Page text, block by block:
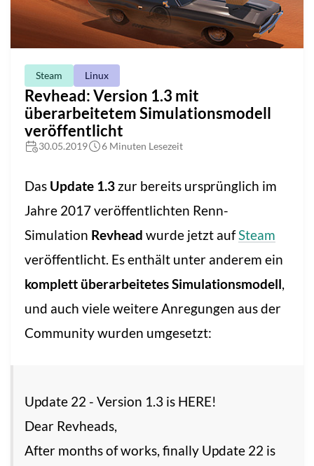
Steam Linux
Revhead: Version 1.3 mit
überarbeitetem Simulationsmodell
veröffentlicht
30.05.2019 6 Minuten Lesezeit
Das Update 1.3 zur bereits ursprünglich im
Jahre 2017 veröffentlichten Renn-
Simulation Revhead wurde jetzt aufSteam
veröffentlicht. Es enthält unter anderem ein
komplett überarbeitetes Simulationsmodell,
und auch viele weitere Anregungen aus der
Community wurden umgesetzt:
Update 22 - Version 1.3 is HERE!
Dear Revheads,
After months of works, finally Update 22 is